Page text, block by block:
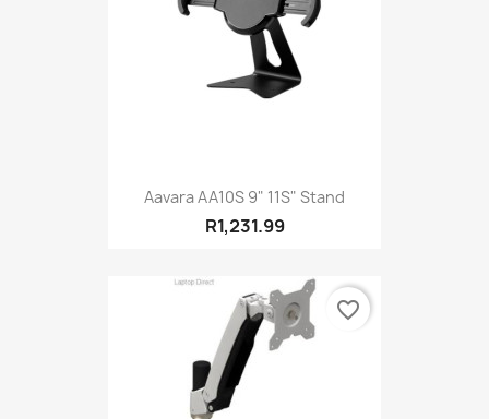
Aavara AA10S 9" 11S" Stand
R1,231.99
favorite_border